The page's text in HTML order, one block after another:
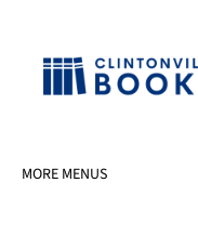
MORE MENUS